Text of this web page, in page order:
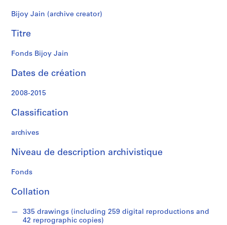
:
r
j
c
s
2
0
9
2
1
AP182.S1
Bijoy Jain (archive creator)
Titre
Fonds Bijoy Jain
Dates de création
2008-2015
Classification
archives
Niveau de description archivistique
Fonds
Collation
335 drawings (including 259 digital reproductions and
42 reprographic copies)